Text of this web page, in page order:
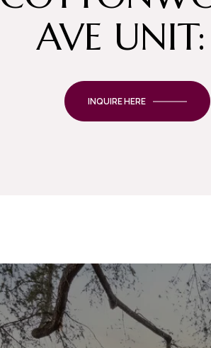
AVE UNIT:
INQUIRE HERE